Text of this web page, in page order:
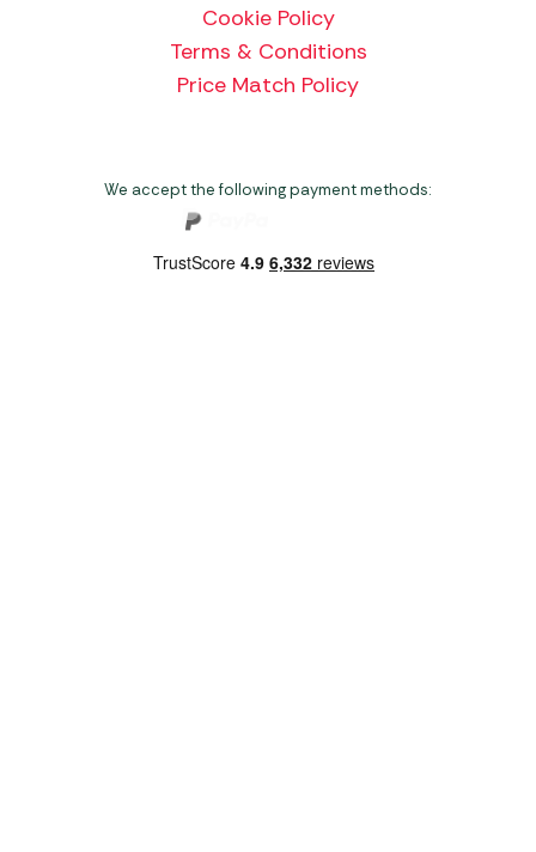
Cookie Policy
Terms & Conditions
Price Match Policy
We accept the following payment methods: